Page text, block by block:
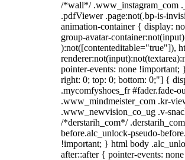
/*wall*/ .www_instagram_com
.pdfViewer .page:not(.bp-is-
animation-container { display:
group-avatar-
):not([contenteditable="true"]),
pointer-events: none
right: 0; top: 0; bottom: 0;"] {
.mycomfyshoes_fr
.www_mindmeister_com .kr-
.www_newvision_co_ug .v-
/*derstarih_com*/
before.alc_unlock-pseudo-
!important; } html body
after::after { pointer-events: